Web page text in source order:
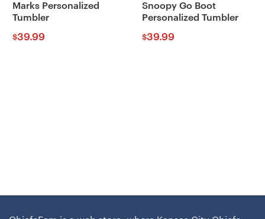
Marks Personalized
Tumbler
$39.99
Snoopy Go Boot
Personalized Tumbler
$39.99